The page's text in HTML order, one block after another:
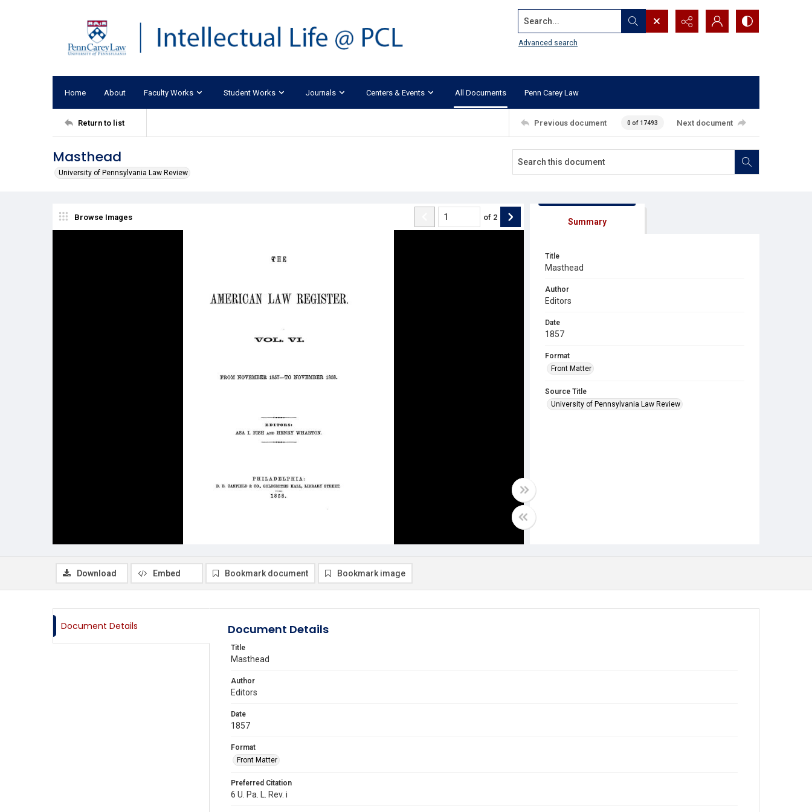
Search...
Advanced search
Home About Faculty Works Student Works Journals Centers & Events All Documents Penn Carey Law
Return to list Previous document 0 of 17493 Next document
Masthead
University of Pennsylvania Law Review
Browse Images of 2 Summary
Title
Masthead
Author
Editors
Date
1857
Format
Front Matter
Source Title
University of Pennsylvania Law Review
Download Embed Bookmark document Bookmark image
Document Details Document Details
Title
Masthead
Author
Editors
Date
1857
Format
Front Matter
Preferred Citation
6 U. Pa. L. Rev. i